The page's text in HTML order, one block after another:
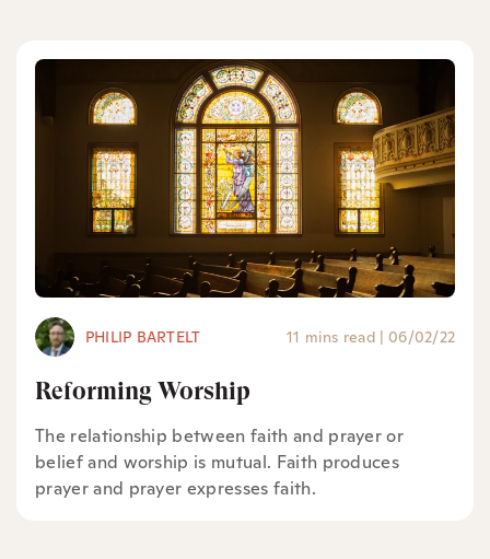
PHILIP BARTELT 11 mins read | 06/02/22
Reforming Worship
The relationship between faith and prayer or
belief and worship is mutual. Faith produces
prayer and prayer expresses faith.